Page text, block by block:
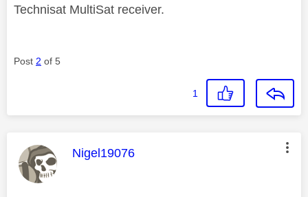
Technisat MultiSat receiver.
Post 2 of 5
1
This message was authored by:
Nigel19076